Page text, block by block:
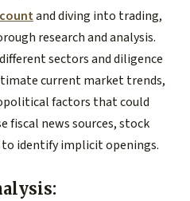
and diving into trading,
research and analysis.
sectors and diligence
current market trends,
factors that could
fiscal news sources, stock
identify implicit openings.